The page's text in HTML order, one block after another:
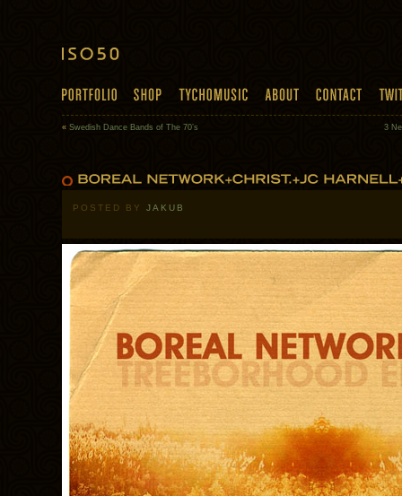
« Swedish Dance Bands of The 70’s 3
POSTED BY JAKUB